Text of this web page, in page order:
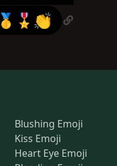
🥇🎖️👏
Blushing Emoji
Kiss Emoji
Heart Eye Emoji